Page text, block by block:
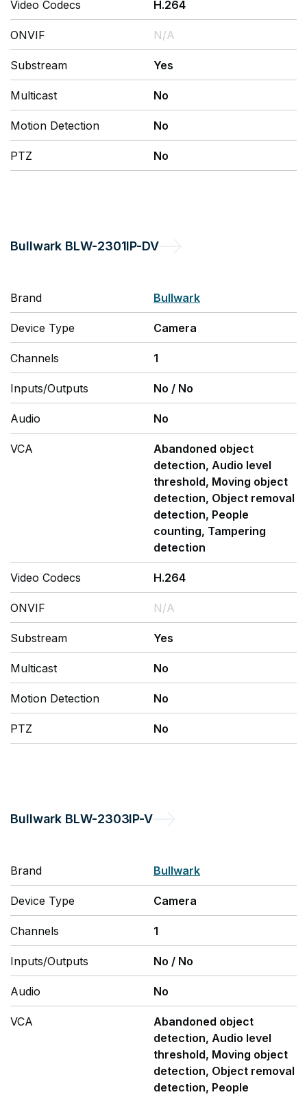
Video Codecs H.264
ONVIF N/A
Substream Yes
Multicast No
Motion Detection No
PTZ No
Bullwark BLW-2301IP-DV
Brand Bullwark
Device Type Camera
Channels 1
Inputs/Outputs No / No
Audio No
VCA
Abandoned object
detection, Audio level
threshold, Moving object
detection, Object removal
detection, People
counting, Tampering
detection
Video Codecs H.264
ONVIF N/A
Substream Yes
Multicast No
Motion Detection No
PTZ No
Bullwark BLW-2303IP-V
Brand Bullwark
Device Type Camera
Channels 1
Inputs/Outputs No / No
Audio No
VCA
Abandoned object
detection, Audio level
threshold, Moving object
detection, Object removal
detection, People